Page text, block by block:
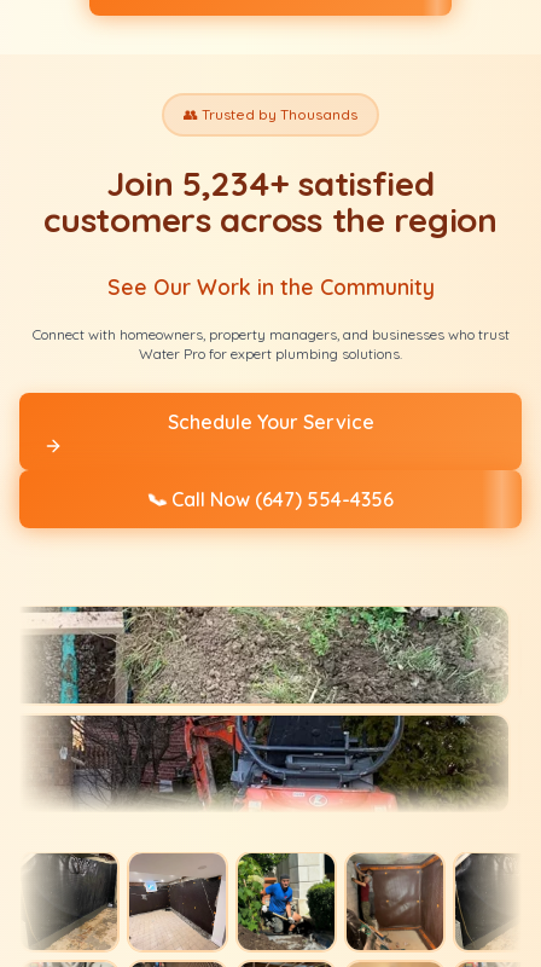
👥 Trusted by Thousands
Join 5,234+ satisfied
customers across the region
See Our Work in the Community
Connect with homeowners, property managers, and businesses who trust
Water Pro for expert plumbing solutions.
Schedule Your Service
📞Call Now (647) 554-4356